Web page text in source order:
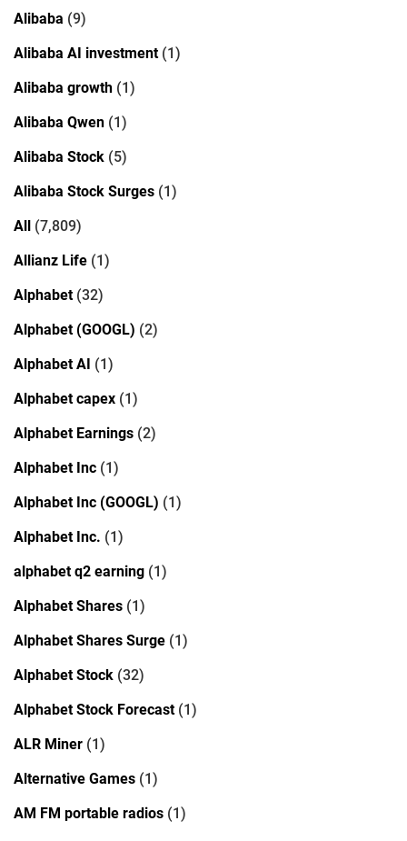
Alibaba (9)
Alibaba AI investment(1)
Alibaba growth (1)
Alibaba Qwen (1)
Alibaba Stock (5)
Alibaba Stock Surges (1)
All (7,809)
Allianz Life (1)
Alphabet(32)
Alphabet (GOOGL) (2)
Alphabet AI (1)
Alphabet capex (1)
Alphabet Earnings (2)
Alphabet Inc (1)
Alphabet Inc (GOOGL) (1)
Alphabet Inc. (1)
alphabet q2 earning (1)
Alphabet Shares (1)
Alphabet Shares Surge (1)
Alphabet Stock (32)
Alphabet Stock Forecast(1)
ALR Miner (1)
Alternative Games (1)
AM FM portable radios (1)